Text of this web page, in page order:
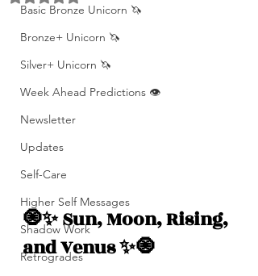
Basic Bronze Unicorn 🦄
Bronze+ Unicorn 🦄
Silver+ Unicorn 🦄
Week Ahead Predictions 👁️
Newsletter
Updates
Self-Care
Higher Self Messages
Shadow Work
Retrogrades
🧿✨ Sun, Moon, Rising,
and Venus ✨🧿